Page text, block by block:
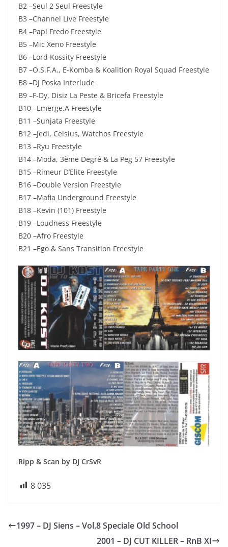
B2 –Seul 2 Seul Freestyle
B3 –Channel Live Freestyle
B4 –Papi Fredo Freestyle
B5 –Mic Xeno Freestyle
B6 –Lord Kossity Freestyle
B7 –O.S.F.A., E-Komba & Koalition Royal Squad Freestyle
B8 –DJ Poska Interlude
B9 –F-Dy, Disiz La Peste & Bricefa Freestyle
B10 –Emerge.A Freestyle
B11 –Sunjata Freestyle
B12 –Jedi, Celsius, Watchos Freestyle
B13 –Ryu Freestyle
B14 –Moda, 3ème Degré & La Peg 57 Freestyle
B15 –Rimeur D’Elite Freestyle
B16 –Double Version Freestyle
B17 –Mafia Underground Freestyle
B18 –Kevin (101) Freestyle
B19 –Loudness Freestyle
B20 –Afro Freestyle
B21 –Ego & Sans Transition Freestyle
Ripp & Scan by DJ CrSvR
8 035
1997 – DJ Siens – Vol.8 Speciale Old School
2001 – DJ CUT KILLER – RnB XI